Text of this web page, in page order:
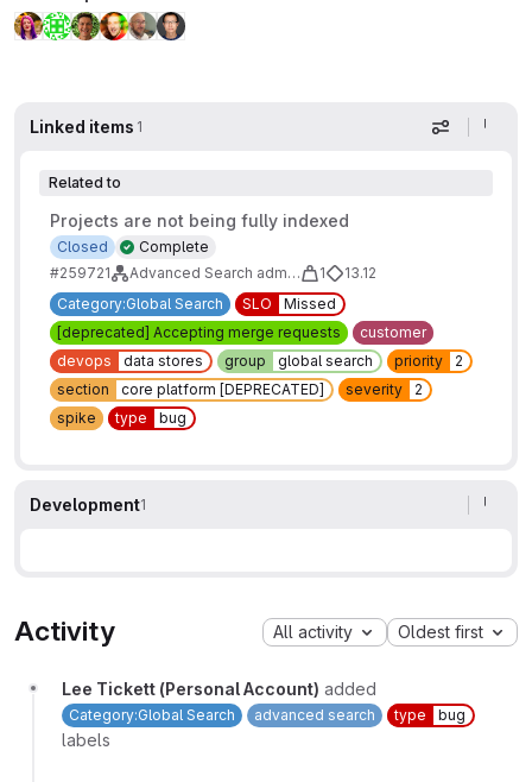
Linked items 1 Display
Related to
Projects are not being fully indexed
Complete
Closed
#259721
Advanced Search administration and maintainability tasks 1
13.12
Category:Global Search
SLO
Missed
[deprecated] Accepting merge requests
customer
devops
data stores group global search priority
2
section
core platform [DEPRECATED] severity
2
spike
type bug
Development1
Activity All activity Oldest first
Lee Tickett (Personal Account) added
Category:Global Search advanced search type bug
labels